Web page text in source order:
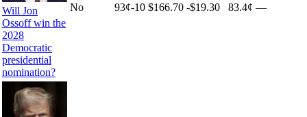
Will Jon
Ossoff win the
2028
Democratic
presidential
nomination?
No 93¢-10 $166.70 -$19.30 83.4¢ —